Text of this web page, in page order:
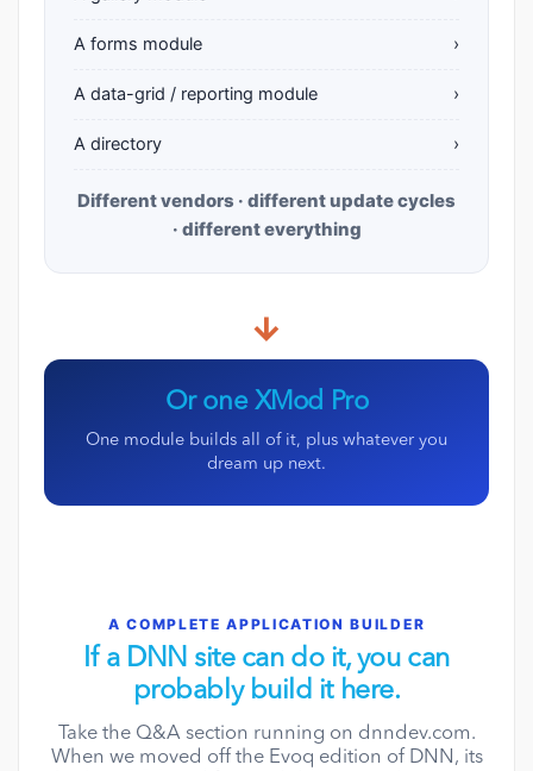
A forms module ›
A data-grid / reporting module ›
A directory ›
Different vendors · different update cycles
· different everything
→
Or one XMod Pro
One module builds all of it, plus whatever you
dream up next.
A COMPLETE APPLICATION BUILDER
If a DNN site can do it, you can
probably build it here.
Take the Q&A section running on dnndev.com.
When we moved off the Evoq edition of DNN, its